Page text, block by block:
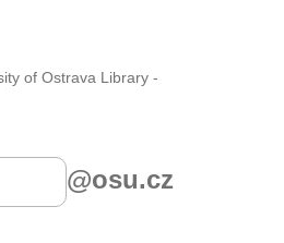
of Ostrava Library -
@osu.cz